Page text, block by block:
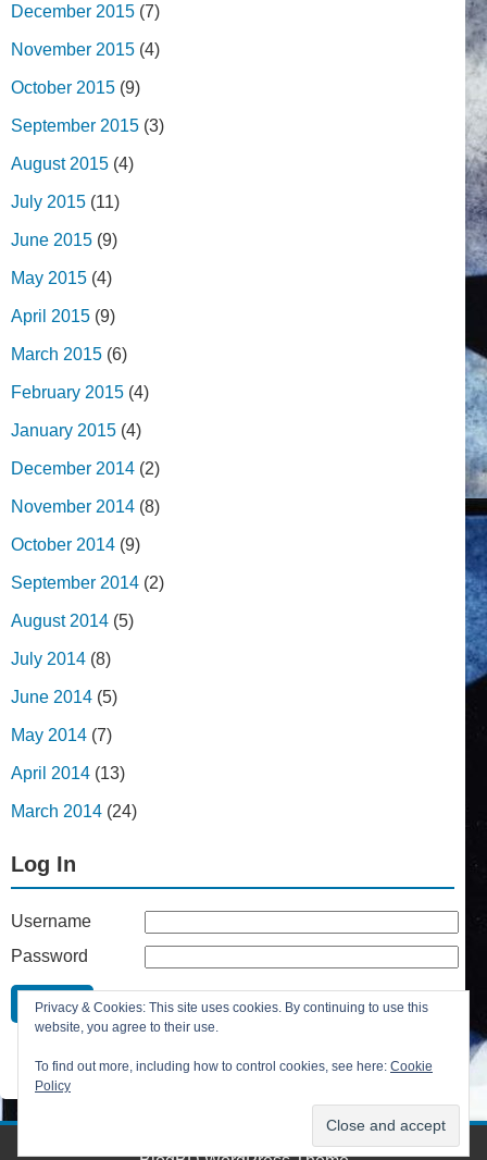
December 2015 (7)
November 2015 (4)
October 2015 (9)
September 2015 (3)
August 2015 (4)
July 2015 (11)
June 2015 (9)
May 2015 (4)
April 2015 (9)
March 2015 (6)
February 2015 (4)
January 2015 (4)
December 2014 (2)
November 2014 (8)
October 2014 (9)
September 2014 (2)
August 2014 (5)
July 2014 (8)
June 2014 (5)
May 2014 (7)
April 2014 (13)
March 2014 (24)
Log In
Username
Password
Remember Me
Lost your password?
Privacy & Cookies: This site uses cookies. By continuing to use this
website, you agree to their use.
To find out more, including how to control cookies, see here: Cookie
Policy